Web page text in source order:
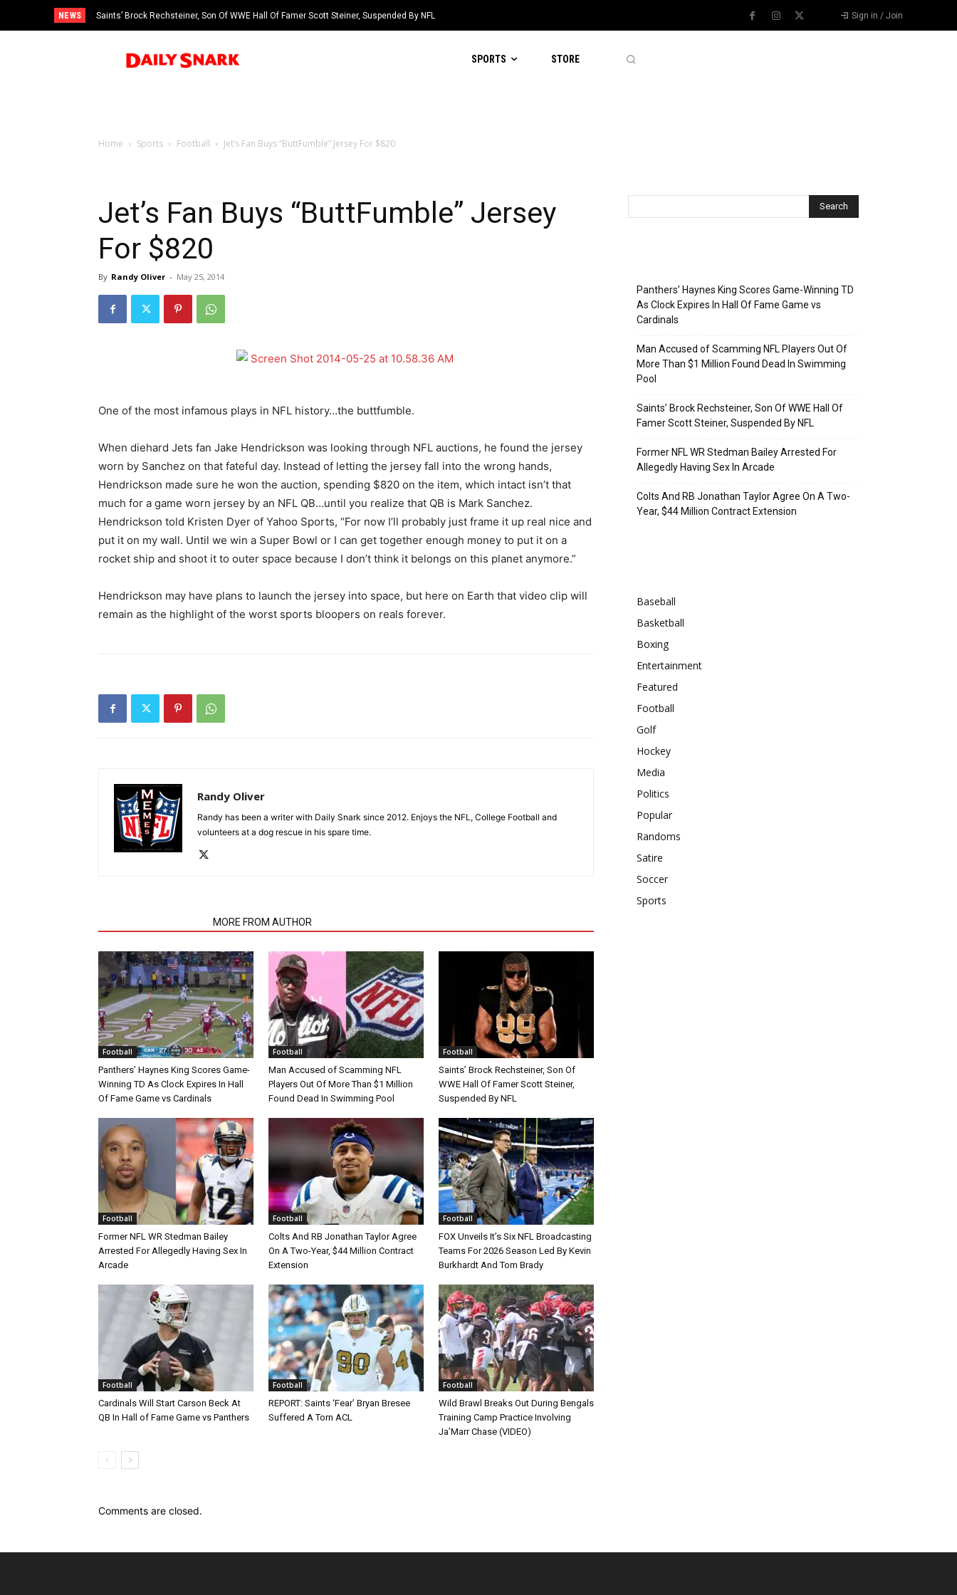
NEWS Saints’ Brock Rechsteiner, Son Of WWE Hall Of Famer Scott Steiner, Suspended By NFL Sign in / Join
SPORTS STORE
Home Sports Football Jet’s Fan Buys “ButtFumble” Jersey For $820
Jet’s Fan Buys “ButtFumble” Jersey
For $820
By Randy Oliver - May 25, 2014
One of the most infamous plays in NFL history…the buttfumble.
When diehard Jets fan Jake Hendrickson was looking through NFL auctions, he found the jersey
worn by Sanchez on that fateful day. Instead of letting the jersey fall into the wrong hands,
Hendrickson made sure he won the auction, spending $820 on the item, which intact isn’t that
much for a game worn jersey by an NFL QB…until you realize that QB is Mark Sanchez.
Hendrickson told Kristen Dyer of Yahoo Sports, “For now I’ll probably just frame it up real nice and
put it on my wall. Until we win a Super Bowl or I can get together enough money to put it on a
rocket ship and shoot it to outer space because I don’t think it belongs on this planet anymore.”
Hendrickson may have plans to launch the jersey into space, but here on Earth that video clip will
remain as the highlight of the worst sports bloopers on reals forever.
Randy Oliver
Randy has been a writer with Daily Snark since 2012. Enjoys the NFL, College Football and
volunteers at a dog rescue in his spare time.
MORE FROM AUTHOR
Football
Panthers’ Haynes King Scores Game-
Winning TD As Clock Expires In Hall
Of Fame Game vs Cardinals
Football
Man Accused of Scamming NFL
Players Out Of More Than $1 Million
Found Dead In Swimming Pool
Football
Saints’ Brock Rechsteiner, Son Of
WWE Hall Of Famer Scott Steiner,
Suspended By NFL
Football
Former NFL WR Stedman Bailey
Arrested For Allegedly Having Sex In
Arcade
Football
Colts And RB Jonathan Taylor Agree
On A Two-Year, $44 Million Contract
Extension
Football
FOX Unveils It’s Six NFL Broadcasting
Teams For 2026 Season Led By Kevin
Burkhardt And Tom Brady
Football
Cardinals Will Start Carson Beck At
QB In Hall of Fame Game vs Panthers
Football
REPORT: Saints ‘Fear’ Bryan Bresee
Suffered A Torn ACL
Football
Wild Brawl Breaks Out During Bengals
Training Camp Practice Involving
Ja’Marr Chase (VIDEO)
Comments are closed.
Panthers’ Haynes King Scores Game-Winning TD
As Clock Expires In Hall Of Fame Game vs
Cardinals
Man Accused of Scamming NFL Players Out Of
More Than $1 Million Found Dead In Swimming
Pool
Saints’ Brock Rechsteiner, Son Of WWE Hall Of
Famer Scott Steiner, Suspended By NFL
Former NFL WR Stedman Bailey Arrested For
Allegedly Having Sex In Arcade
Colts And RB Jonathan Taylor Agree On A Two-
Year, $44 Million Contract Extension
Baseball
Basketball
Boxing
Entertainment
Featured
Football
Golf
Hockey
Media
Politics
Popular
Randoms
Satire
Soccer
Sports